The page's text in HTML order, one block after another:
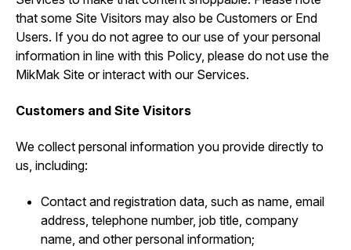
that some Site Visitors may also be Customers or End
Users. If you do not agree to our use of your personal
information in line with this Policy, please do not use the
MikMak Site or interact with our Services.
Customers and Site Visitors
We collect personal information you provide directly to
us, including:
Contact and registration data, such as ‎name, email
address, telephone number, job title, company
name, and other personal information;